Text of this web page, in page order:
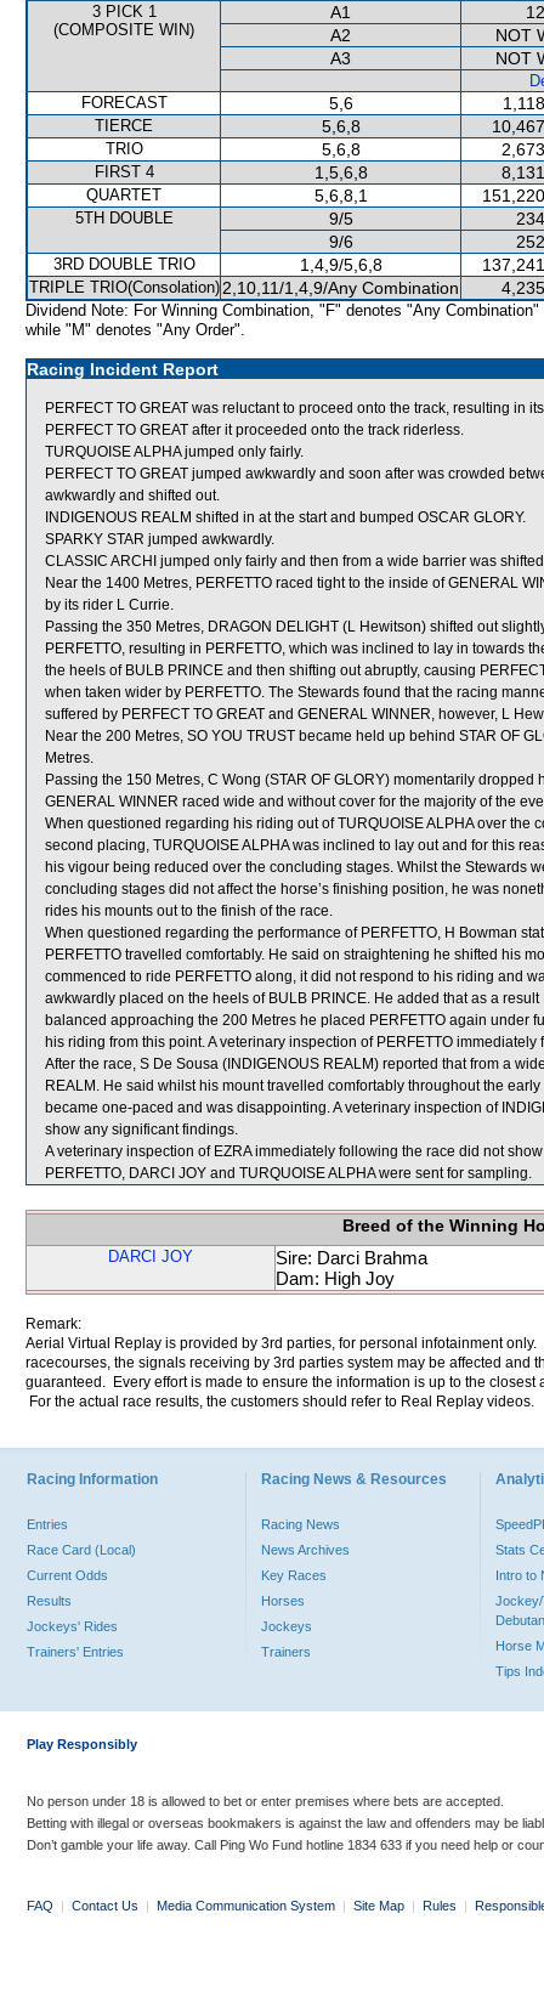
3 PICK 1
(COMPOSITE WIN)
A1
A2
NOT
A3
NOT
FORECAST
5,6
TIERCE 5,6,8
TRIO 5,6,8
FIRST 4 1,5,6,8
QUARTET 5,6,8,1
5TH DOUBLE 9/5
9/6
3RD DOUBLE TRIO 1,4,9/5,6,8
TRIPLE TRIO(Consolation) 2,10,11/1,4,9/Any Combination
Dividend Note: For Winning Combination, "F" denotes "Any Combination"
while "M" denotes "Any Order".
Racing Incident Report
PERFECT TO GREAT was reluctant to proceed onto the track, resulting in
PERFECT TO GREAT after it proceeded onto the track riderless.
TURQUOISE ALPHA jumped only fairly.
PERFECT TO GREAT jumped awkwardly and soon after was crowded
awkwardly and shifted out.
INDIGENOUS REALM shifted in at the start and bumped OSCAR GLORY.
SPARKY STAR jumped awkwardly.
CLASSIC ARCHI jumped only fairly and then from a wide barrier was
Near the 1400 Metres, PERFETTO raced tight to the inside of GENERAL
by its rider L Currie.
Passing the 350 Metres, DRAGON DELIGHT (L Hewitson) shifted out
PERFETTO, resulting in PERFETTO, which was inclined to lay in towards
the heels of BULB PRINCE and then shifting out abruptly, causing
when taken wider by PERFETTO. The Stewards found that the racing
suffered by PERFECT TO GREAT and GENERAL WINNER, however, L
Near the 200 Metres, SO YOU TRUST became held up behind STAR OF
Metres.
Passing the 150 Metres, C Wong (STAR OF GLORY) momentarily dropped
GENERAL WINNER raced wide and without cover for the majority of the
When questioned regarding his riding out of TURQUOISE ALPHA over the
second placing, TURQUOISE ALPHA was inclined to lay out and for this
his vigour being reduced over the concluding stages. Whilst the Stewards
concluding stages did not affect the horse’s finishing position, he was
rides his mounts out to the finish of the race.
When questioned regarding the performance of PERFETTO, H Bowman
PERFETTO travelled comfortably. He said on straightening he shifted his
commenced to ride PERFETTO along, it did not respond to his riding and
awkwardly placed on the heels of BULB PRINCE. He added that as a
balanced approaching the 200 Metres he placed PERFETTO again under
his riding from this point. A veterinary inspection of PERFETTO
After the race, S De Sousa (INDIGENOUS REALM) reported that from a
REALM. He said whilst his mount travelled comfortably throughout the
became one-paced and was disappointing. A veterinary inspection of
show any significant findings.
A veterinary inspection of EZRA immediately following the race did not
PERFETTO, DARCI JOY and TURQUOISE ALPHA were sent for sampling.
Breed of the Winning
DARCI JOY
Sire: Darci Brahma
Dam: High Joy
Remark:
Aerial Virtual Replay is provided by 3rd parties, for personal infotainment
racecourses, the signals receiving by 3rd parties system may be affected and
guaranteed. Every effort is made to ensure the information is up to the
For the actual race results, the customers should refer to Real Replay videos.
Racing Information
Entries
Race Card (Local)
Current Odds
Results
Jockeys' Rides
Trainers' Entries
Racing News & Resources
Racing News
News Archives
Key Races
Horses
Jockeys
Trainers
Stats
Intro to
Jockey/
Horse
Tips
Play Responsibly
No person under 18 is allowed to bet or enter premises where bets are accepted.
Betting with illegal or overseas bookmakers is against the law and offenders may be
Don’t gamble your life away. Call Ping Wo Fund hotline 1834 633 if you need help or
FAQ | Contact Us | Media Communication System | Site Map | Rules |